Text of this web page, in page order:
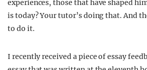
experiences, those that have shaped
is today? Your tutor’s doing that. And
to do it.
I recently received a piece of essay